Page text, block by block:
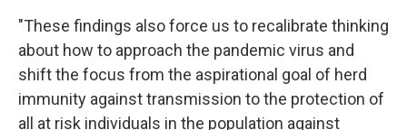
"These findings also force us to recalibrate thinking
about how to approach the pandemic virus and
shift the focus from the aspirational goal of herd
immunity against transmission to the protection of
all at risk individuals in the population against